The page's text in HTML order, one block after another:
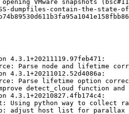
VMware snapshots
dumpfiles-contain-the-state-
4.3.1+20211119.97feb471:
Parse node and lifetime
4.3.1+20211012.52d4086a:
Parse lifetime option
detect_cloud function and
4.3.1+20210827.4fb174c4:
Using python way to collect
adjust host list for